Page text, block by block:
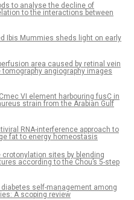
to analyse the decline of
to the interactions between
Ibis Mummies sheds light on early
area caused by retinal vein
angiography images
VI element harbouring fusC in
strain from the Arabian Gulf
RNA-interference approach to
fat to energy homeostasis
crotonylation sites by blending
according to the Chou’s 5-step
self-management among
A scoping review